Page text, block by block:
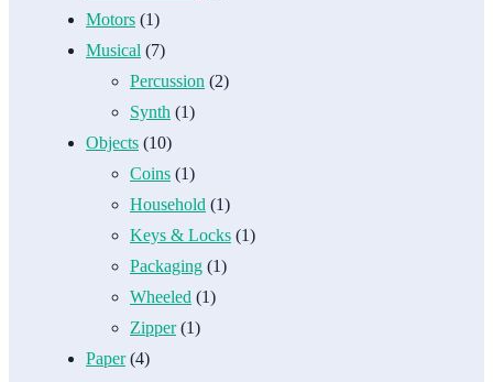
Motors (1)
Musical (7)
Percussion (2)
Synth (1)
Objects (10)
Coins (1)
Household (1)
Keys & Locks (1)
Packaging (1)
Wheeled (1)
Zipper(1)
Paper(4)